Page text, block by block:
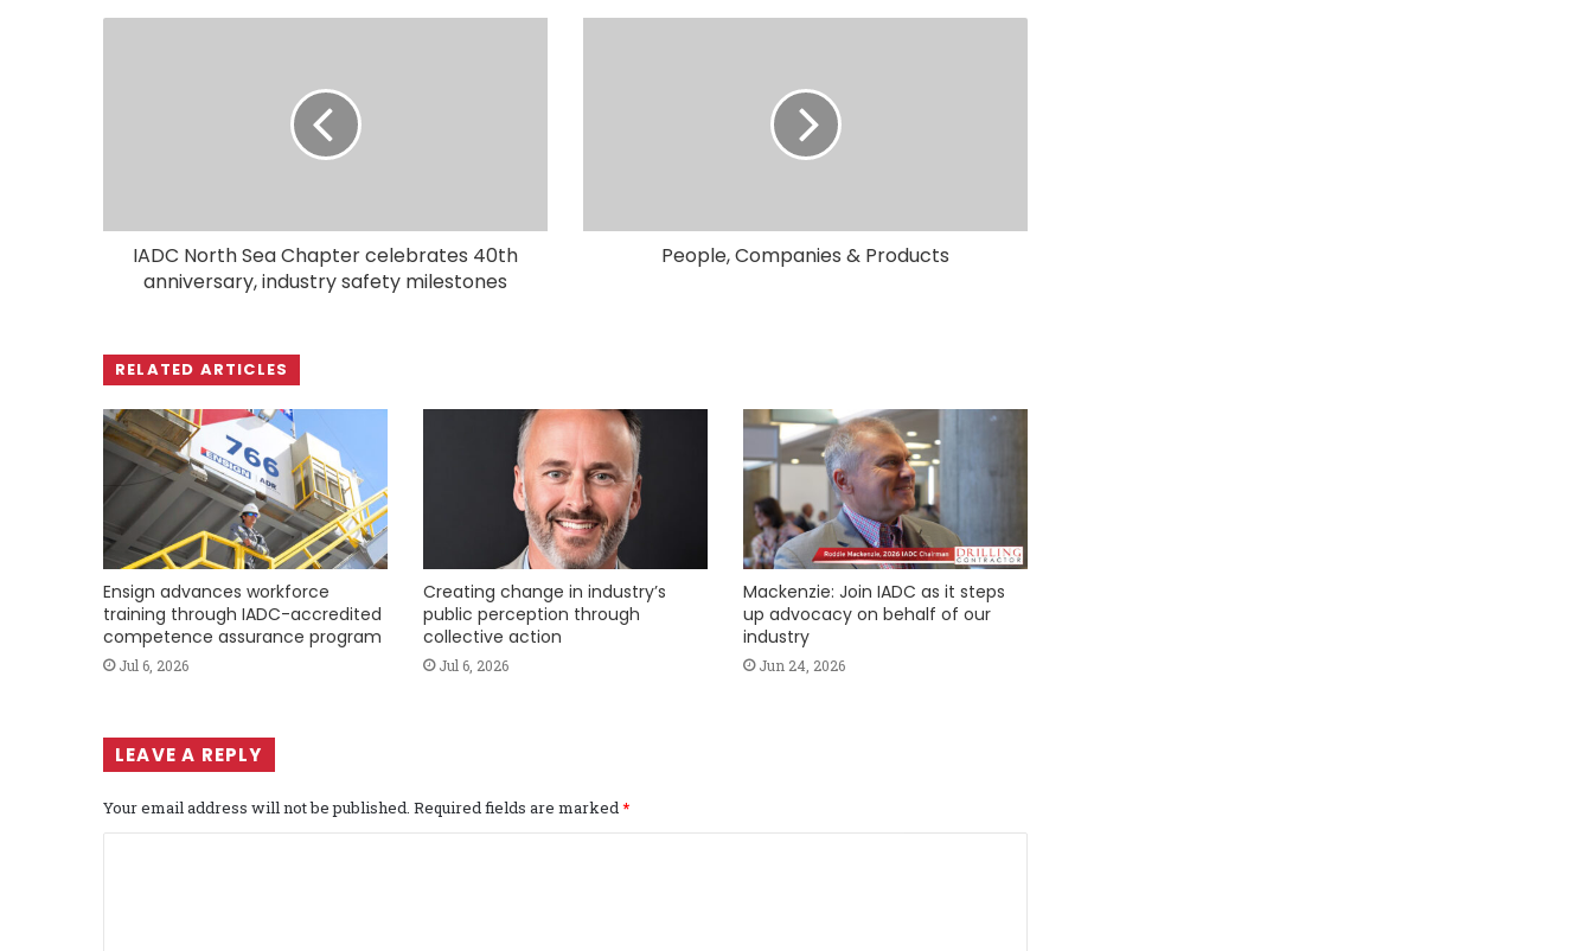
IADC North Sea Chapter celebrates 40th
anniversary, industry safety milestones
People, Companies & Products
RELATED ARTICLES
Ensign advances workforce
training through IADC-accredited
competence assurance program
Jul 6, 2026
Creating change in industry’s
public perception through
collective action
Jul 6, 2026
Mackenzie: Join IADC as it steps
up advocacy on behalf of our
industry
Jun 24, 2026
LEAVE A REPLY
Your email address will not be published. Required fields are marked*